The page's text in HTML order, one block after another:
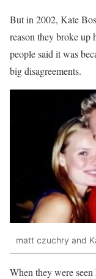
But in 2002, Kate
reason they broke up
people said it was
big disagreements.
matt czuchry and
When they were